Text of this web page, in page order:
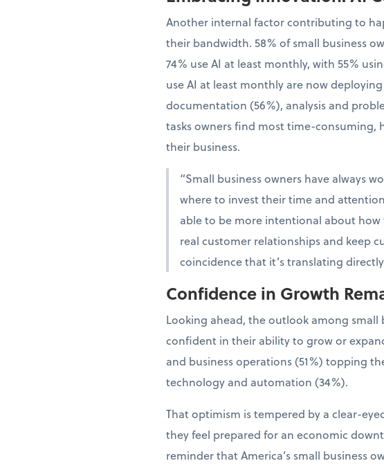
Another internal factor contributing to
their bandwidth. 58% of small business
74% use AI at least monthly, with 55%
use AI at least monthly are now
documentation (56%), analysis and
tasks owners find most time-consuming,
their business.
“Small business owners have always
where to invest their time and
able to be more intentional about
real customer relationships and keep
coincidence that it’s translating
Confidence in Growth
Looking ahead, the outlook among small
confident in their ability to grow or
and business operations (51%) topping
technology and automation (34%).
That optimism is tempered by a clear-
they feel prepared for an economic
reminder that America’s small business